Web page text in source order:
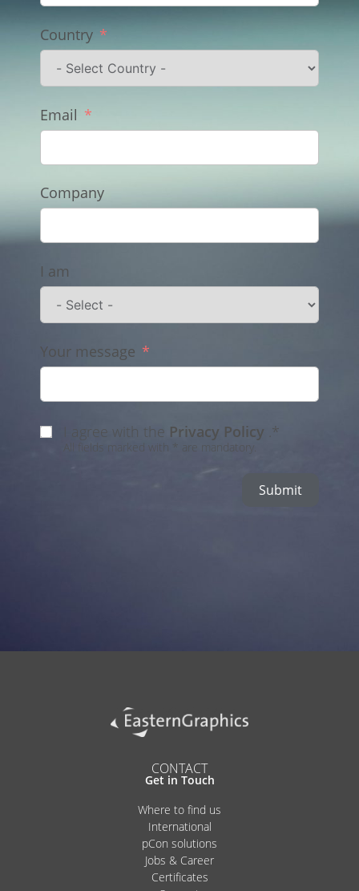
Country
Email
Company
I am
Your message
I agree with the Privacy Policy .*
All fields marked with * are mandatory.
Submit
CONTACT
Get in Touch
Where to find us
International
pCon solutions
Jobs & Career
Certificates